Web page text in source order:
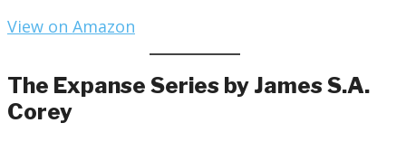
View on Amazon
The Expanse Series by James S.A.
Corey